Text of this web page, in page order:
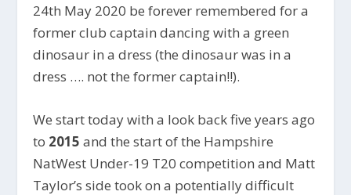
24th May 2020 be forever remembered for a
former club captain dancing with a green
dinosaur in a dress (the dinosaur was in a
dress …. not the former captain!!).
We start today with a look back five years ago
to 2015 and the start of the Hampshire
NatWest Under-19 T20 competition and Matt
Taylor’s side took on a potentially difficult